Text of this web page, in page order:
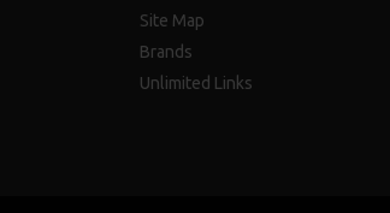
Site Map
Brands
Unlimited Links